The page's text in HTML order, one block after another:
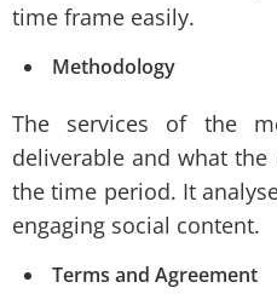
time frame easily.
Methodology
The services of the
deliverable and what
the time period. It
engaging social content.
Terms and Agreement